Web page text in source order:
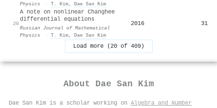
Physics
· T. Kim, Dae San Kim
20
A note on nonlinear Changhee
differential equations
Russian Journal of Mathematical
Physics
· T. Kim, Dae San Kim
2016 31
Load more (20 of 409)
About Dae San Kim
Dae San Kim is a scholar working on Algebra and Number